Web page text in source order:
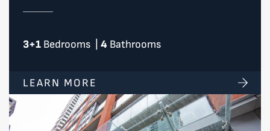
3+1Bedrooms 4 Bathrooms
LEARN MORE